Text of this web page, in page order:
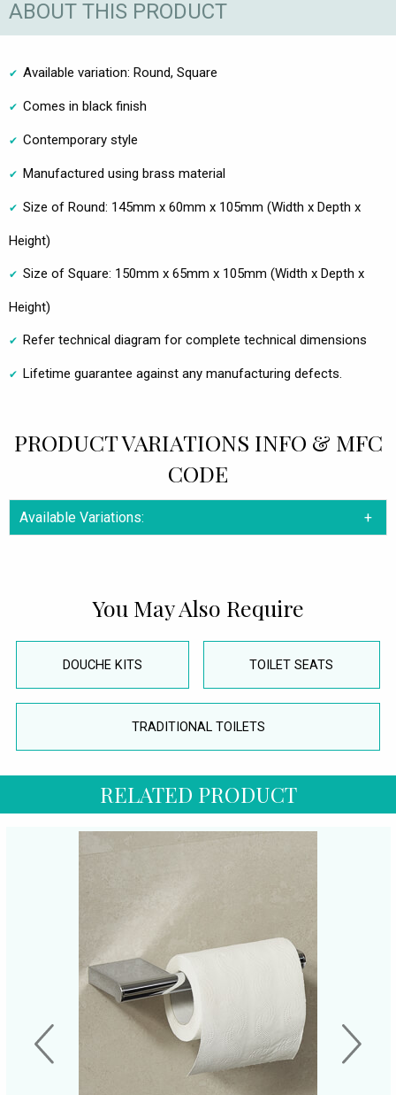
ABOUT THIS PRODUCT
Available variation: Round, Square
Comes in black finish
Contemporary style
Manufactured using brass material
Size of Round: 145mm x 60mm x 105mm (Width x Depth x
Height)
Size of Square: 150mm x 65mm x 105mm (Width x Depth x
Height)
Refer technical diagram for complete technical dimensions
Lifetime guarantee against any manufacturing defects.
PRODUCT VARIATIONS INFO & MFC
CODE
Available Variations:
You May Also Require
DOUCHE KITS TOILET SEATS
TRADITIONAL TOILETS
RELATED PRODUCT